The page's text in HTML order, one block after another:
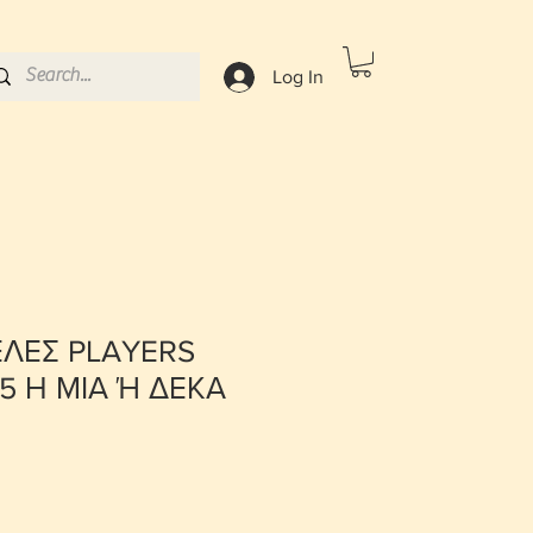
Log In
PLAYERS
5 Η ΜΙΑ Ή ΔΕΚΑ